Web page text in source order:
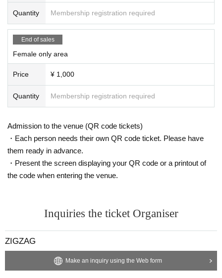
Quantity Membership registration required
End of sales
Female only area
Price ¥ 1,000
Quantity Membership registration required
Admission to the venue (QR code tickets)
・Each person needs their own QR code ticket. Please have
them ready in advance.
・Present the screen displaying your QR code or a printout of
the code when entering the venue.
Inquiries the ticket Organiser
ZIGZAG
Make an inquiry using the Web form